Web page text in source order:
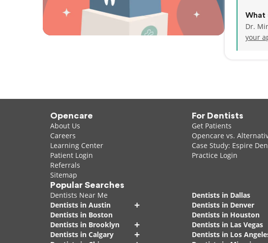
What
Dr.
your
Opencare
About Us
Careers
Learning Center
Patient Login
Referrals
Sitemap
For Dentists
Get Patients
Opencare vs.
Case Study: Espire
Practice Login
Popular Searches
Dentists Near Me
Dentists in Austin
+
Dentists in Boston
Dentists in Brooklyn
+
Dentists in Calgary +
Dentists in Dallas
Dentists in Denver
Dentists in Houston
Dentists in Las Vegas
Dentists in Los